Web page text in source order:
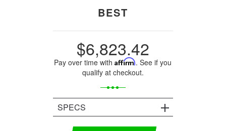
BEST
$6,823.42
Pay over time withAffirm. See if you
qualify at checkout.
SPECS